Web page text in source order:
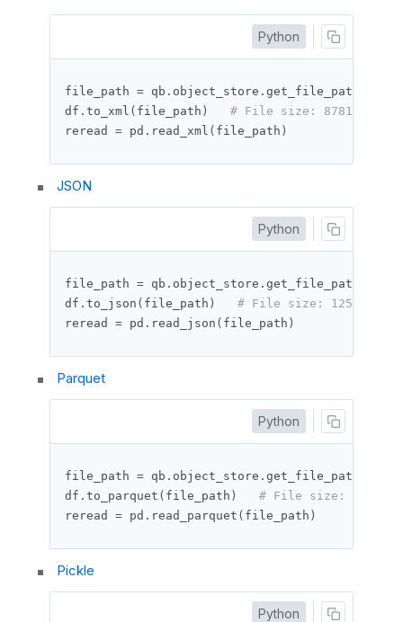
Python
file_path = qb . object_store . get_file_path
df . to_xml ( file_path )
# File size: 87816 bytes
reread = pd . read_xml ( file_path )
JSON
Python
file_path = qb . object_store . get_file_path
df . to_json ( file_path )
# File size: 125250
reread = pd . read_json ( file_path )
Parquet
Python
file_path = qb . object_store . get_file_path
df . to_parquet ( file_path )
# File size: 23996
reread = pd . read_parquet ( file_path )
Pickle
Python